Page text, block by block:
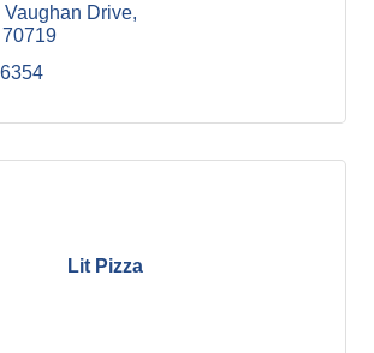
Drive
70719
Lit Pizza